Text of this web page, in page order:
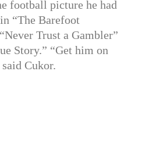
football picture he had
“The Barefoot
Trust a Gambler”
Story.” “Get him on
Cukor.